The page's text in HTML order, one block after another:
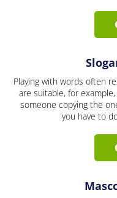
Playing with words often
are suitable, for
someone copying the
you have to